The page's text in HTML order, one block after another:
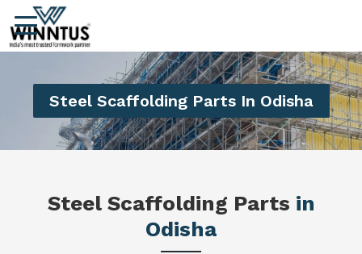
Steel Scaffolding Parts In Odisha
Steel Scaffolding Parts in
Odisha